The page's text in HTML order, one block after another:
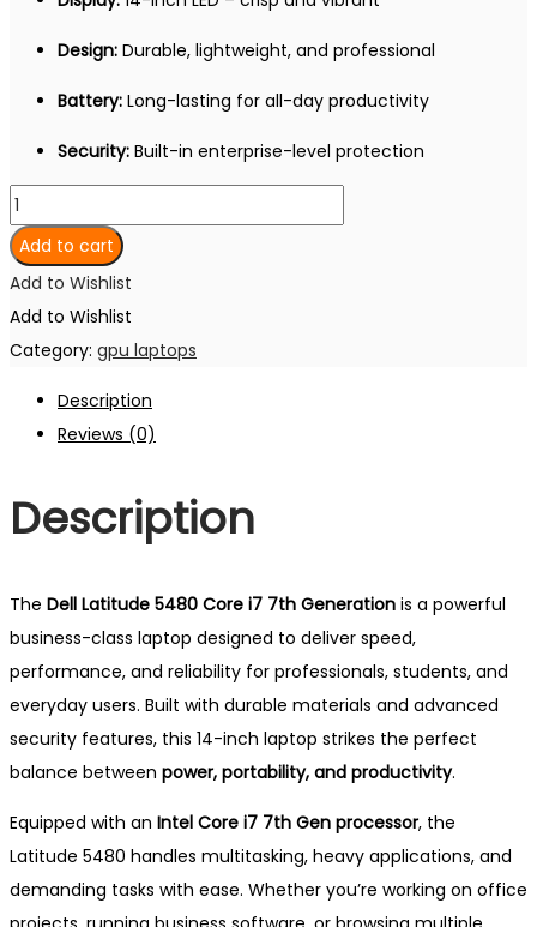
Design: Durable, lightweight, and professional
Battery: Long-lasting for all-day productivity
Security: Built-in enterprise-level protection
DELL
LATITUDE
5480
Gen
RAM
SSD
|
2GB
Graphics
|
14"
quantity
Add to cart
Add to Wishlist
Add to Wishlist
Category: gpu laptops
Description
Reviews (0)
Description
The Dell Latitude 5480 Core i7 7th Generation is a powerful
business-class laptop designed to deliver speed,
performance, and reliability for professionals, students, and
everyday users. Built with durable materials and advanced
security features, this 14-inch laptop strikes the perfect
balance between power, portability, and productivity.
Equipped with an Intel Core i7 7th Gen processor, the
Latitude 5480 handles multitasking, heavy applications, and
demanding tasks with ease. Whether you’re working on office